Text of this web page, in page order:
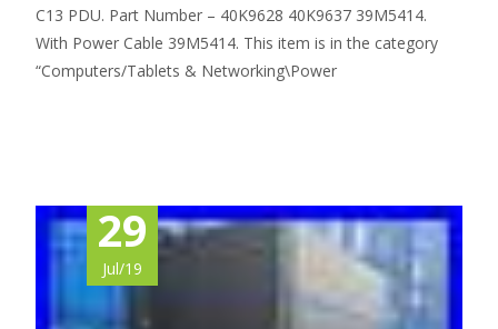
C13 PDU. Part Number – 40K9628 40K9637 39M5414.
With Power Cable 39M5414. This item is in the category
“Computers/Tablets & Networking\Power
29
Jul/19